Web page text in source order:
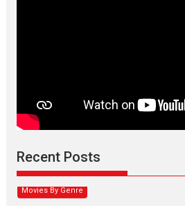
Recent Posts
Max,
movie
Narasimhamurthy’s drama Max, Min &
Movies By Genre